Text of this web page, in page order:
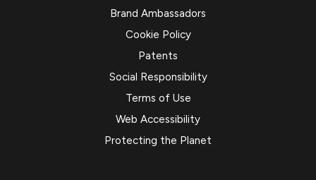
Brand Ambassadors
Cookie Policy
Patents
Social Responsibility
Terms of Use
Web Accessibility
Protecting the Planet